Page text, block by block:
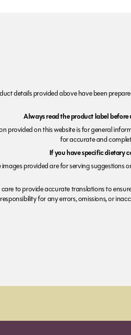
details provided above have been
Always read the product label
provided on this website is for general
for accurate and
If you have specific dietary
provided are for serving suggestions
to provide accurate translations to
for any errors, omissions, or
for next day